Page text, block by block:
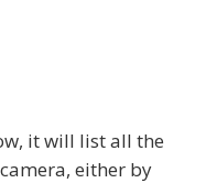
it will list all the
either by